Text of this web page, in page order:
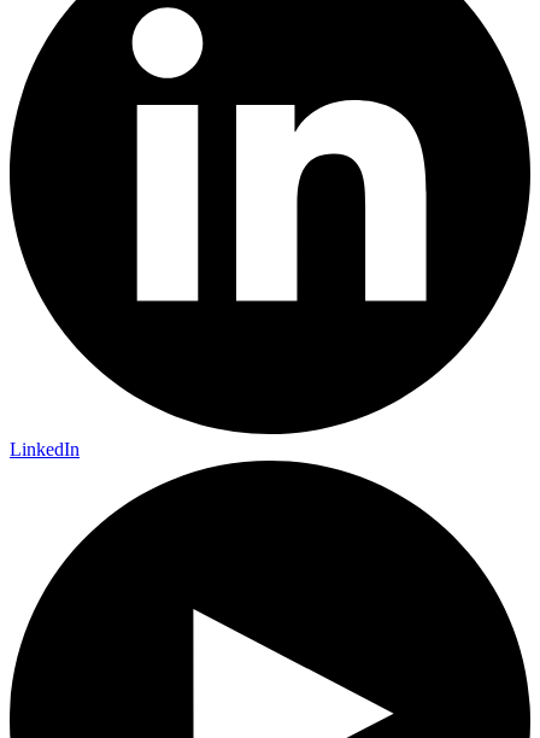
LinkedIn